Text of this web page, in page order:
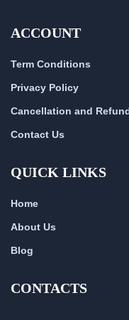
ACCOUNT
Term Conditions
Privacy Policy
Cancellation and
Contact Us
QUICK LINKS
Home
About Us
Blog
CONTACTS